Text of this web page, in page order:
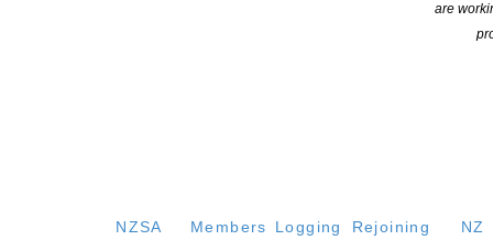
are
NZSA
Members
Logging
Rejoining
NZ